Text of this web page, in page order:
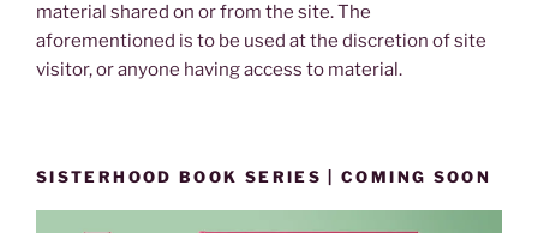
material shared on or from the site. The
aforementioned is to be used at the discretion of site
visitor, or anyone having access to material.
SISTERHOOD BOOK SERIES | COMING SOON